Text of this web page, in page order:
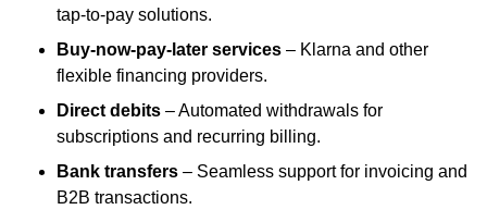
tap-to-pay solutions.
Buy-now-pay-later services – Klarna and other
flexible financing providers.
Direct debits – Automated withdrawals for
subscriptions and recurring billing.
Bank transfers – Seamless support for invoicing and
B2B transactions.